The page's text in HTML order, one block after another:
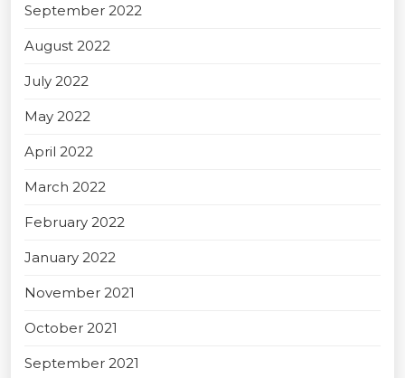
September 2022
August 2022
July 2022
May 2022
April 2022
March 2022
February 2022
January 2022
November 2021
October 2021
September 2021